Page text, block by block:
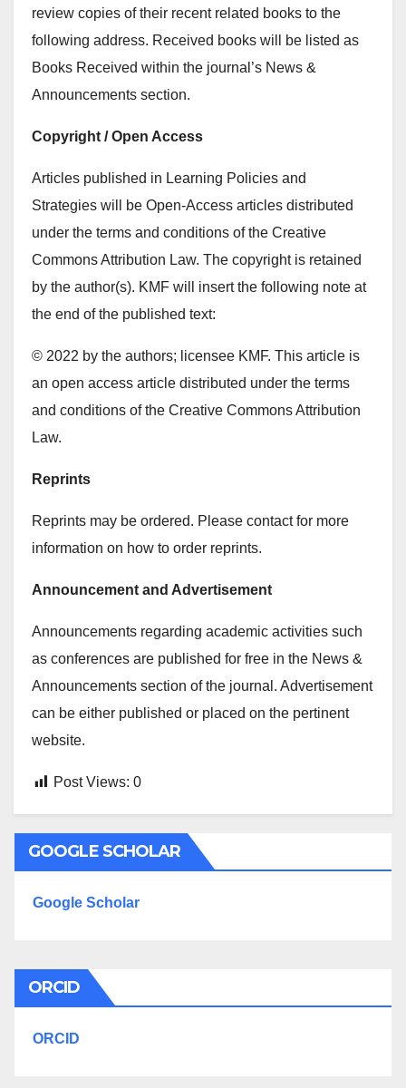
review copies of their recent related books to the
following address. Received books will be listed as
Books Received within the journal’s News &
Announcements section.
Copyright / Open Access
Articles published in Learning Policies and
Strategies will be Open-Access articles distributed
under the terms and conditions of the Creative
Commons Attribution Law. The copyright is retained
by the author(s). KMF will insert the following note at
the end of the published text:
© 2022 by the authors; licensee KMF. This article is
an open access article distributed under the terms
and conditions of the Creative Commons Attribution
Law.
Reprints
Reprints may be ordered. Please contact for more
information on how to order reprints.
Announcement and Advertisement
Announcements regarding academic activities such
as conferences are published for free in the News &
Announcements section of the journal. Advertisement
can be either published or placed on the pertinent
website.
Post Views: 0
GOOGLE SCHOLAR
Google Scholar
ORCID
ORCID